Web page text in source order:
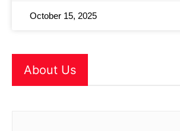
October 15, 2025
About Us